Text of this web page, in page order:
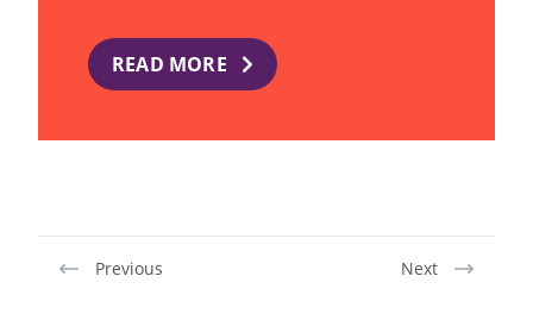
READ MORE
Previous Next